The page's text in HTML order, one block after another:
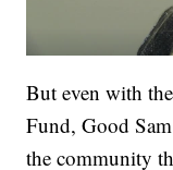
But even with
Fund, Good
the community